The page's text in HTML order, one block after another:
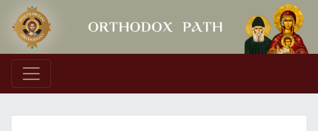
Main Navigation